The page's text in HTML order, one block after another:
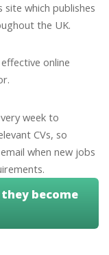
site which publishes
the UK.
online
week to
CVs, so
when new jobs
become